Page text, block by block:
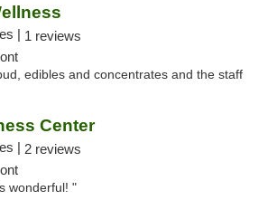
| 1 reviews
edibles and concentrates and the staff
Center
| 2 reviews
wonderful! "